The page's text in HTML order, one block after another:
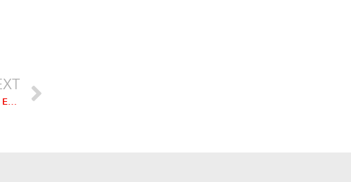
More Than 80% of Chicken Producers Moving Forward With Environmental Plans, Nationwide Survey Shows